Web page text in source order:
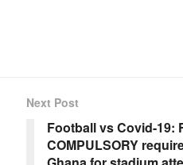
Next Post
Football vs Covid-19:
COMPULSORY